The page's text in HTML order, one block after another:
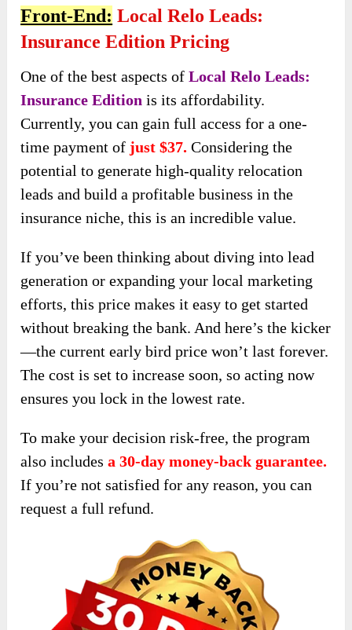
Front-End: Local Relo Leads:
Insurance Edition Pricing
One of the best aspects ofLocal Relo Leads:
Insurance Edition is its affordability.
Currently, you can gain full access for a one-
time payment of just $37. Considering the
potential to generate high-quality relocation
leads and build a profitable business in the
insurance niche, this is an incredible value.
If you’ve been thinking about diving into lead
generation or expanding your local marketing
efforts, this price makes it easy to get started
without breaking the bank. And here’s the kicker
—the current early bird price won’t last forever.
The cost is set to increase soon, so acting now
ensures you lock in the lowest rate.
To make your decision risk-free, the program
also includesa 30-day money-back guarantee.
If you’re not satisfied for any reason, you can
request a full refund.